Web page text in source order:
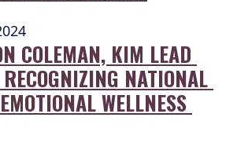
COLEMAN, KIM LEAD
NATIONAL
WELLNESS